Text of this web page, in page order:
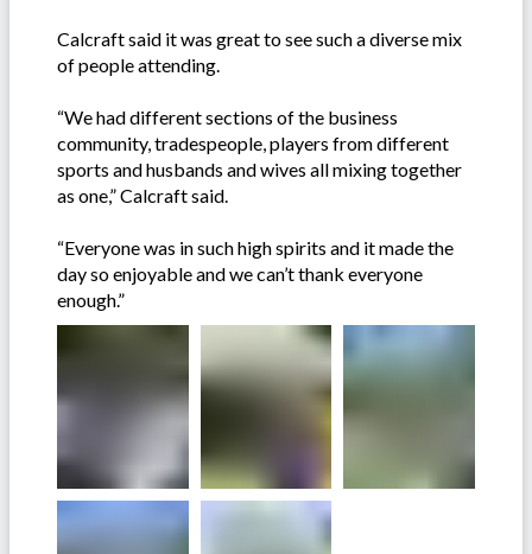
Calcraft said it was great to see such a diverse mix
of people attending.
“We had different sections of the business
community, tradespeople, players from different
sports and husbands and wives all mixing together
as one,” Calcraft said.
“Everyone was in such high spirits and it made the
day so enjoyable and we can’t thank everyone
enough.”